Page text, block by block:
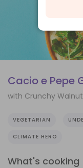
Cacio e Pepe
with Crunchy
VEGETARIAN
CLIMATE HERO
What's cooking